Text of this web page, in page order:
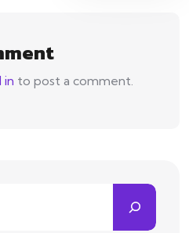
in to post a comment.